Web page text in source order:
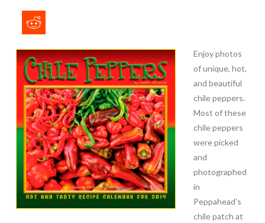
Enjoy photos
of unique, hot,
and beautiful
chile peppers.
Most of these
chile peppers
were picked
and
photographed
in
Peppahead’s
chile patch at